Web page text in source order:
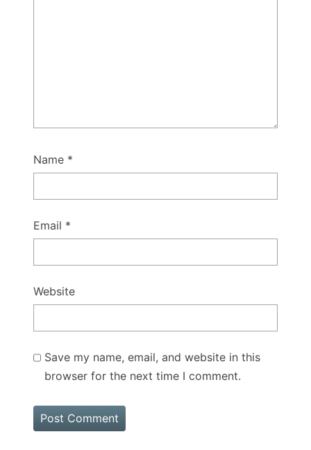
Name *
Email *
Website
Save my name, email, and website in this
browser for the next time I comment.